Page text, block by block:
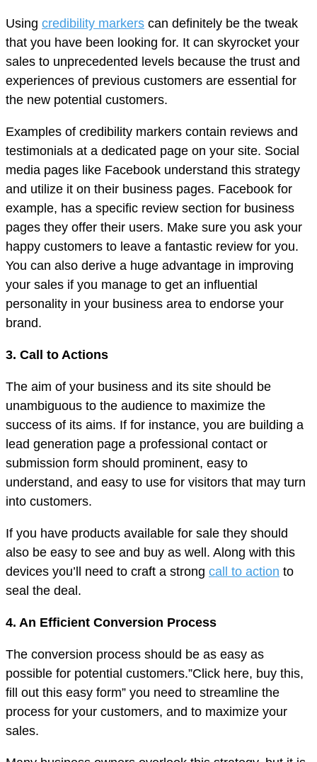
Using credibility markers can definitely be the tweak
that you have been looking for. It can skyrocket your
sales to unprecedented levels because the trust and
experiences of previous customers are essential for
the new potential customers.
Examples of credibility markers contain reviews and
testimonials at a dedicated page on your site. Social
media pages like Facebook understand this strategy
and utilize it on their business pages. Facebook for
example, has a specific review section for business
pages they offer their users. Make sure you ask your
happy customers to leave a fantastic review for you.
You can also derive a huge advantage in improving
your sales if you manage to get an influential
personality in your business area to endorse your
brand.
3. Call to Actions
The aim of your business and its site should be
unambiguous to the audience to maximize the
success of its aims. If for instance, you are building a
lead generation page a professional contact or
submission form should prominent, easy to
understand, and easy to use for visitors that may turn
into customers.
If you have products available for sale they should
also be easy to see and buy as well. Along with this
devices you’ll need to craft a strong call to action to
seal the deal.
4. An Efficient Conversion Process
The conversion process should be as easy as
possible for potential customers.”Click here, buy this,
fill out this easy form” you need to streamline the
process for your customers, and to maximize your
sales.